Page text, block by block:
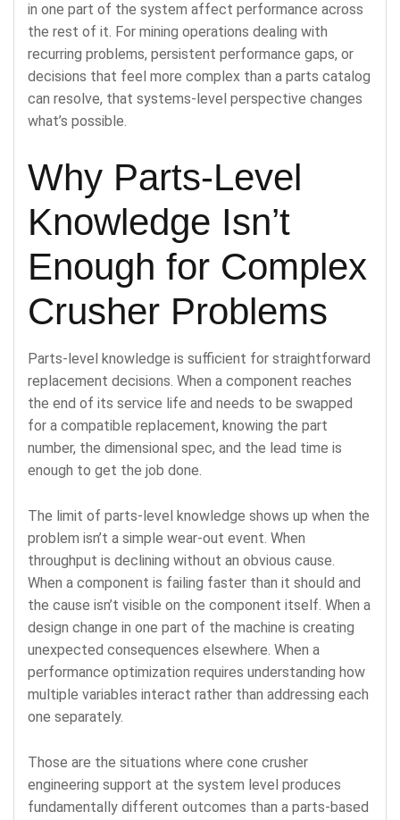
in one part of the system affect performance across
the rest of it. For mining operations dealing with
recurring problems, persistent performance gaps, or
decisions that feel more complex than a parts catalog
can resolve, that systems-level perspective changes
what’s possible.
Why Parts-Level
Knowledge Isn’t
Enough for Complex
Crusher Problems
Parts-level knowledge is sufficient for straightforward
replacement decisions. When a component reaches
the end of its service life and needs to be swapped
for a compatible replacement, knowing the part
number, the dimensional spec, and the lead time is
enough to get the job done.
The limit of parts-level knowledge shows up when the
problem isn’t a simple wear-out event. When
throughput is declining without an obvious cause.
When a component is failing faster than it should and
the cause isn’t visible on the component itself. When a
design change in one part of the machine is creating
unexpected consequences elsewhere. When a
performance optimization requires understanding how
multiple variables interact rather than addressing each
one separately.
Those are the situations where cone crusher
engineering support at the system level produces
fundamentally different outcomes than a parts-based